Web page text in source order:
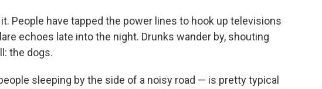
People have tapped the power lines to hook up televisions
echoes late into the night. Drunks wander by, shouting
the dogs.
sleeping by the side of a noisy road — is pretty typical